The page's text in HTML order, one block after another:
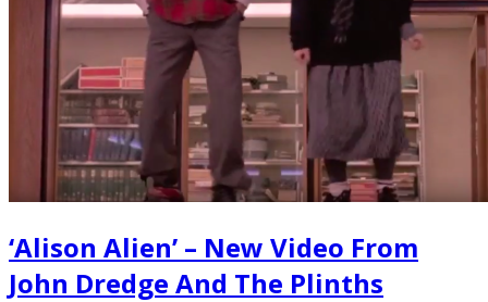
‘Alison Alien’ – New Video From
John Dredge And The Plinths